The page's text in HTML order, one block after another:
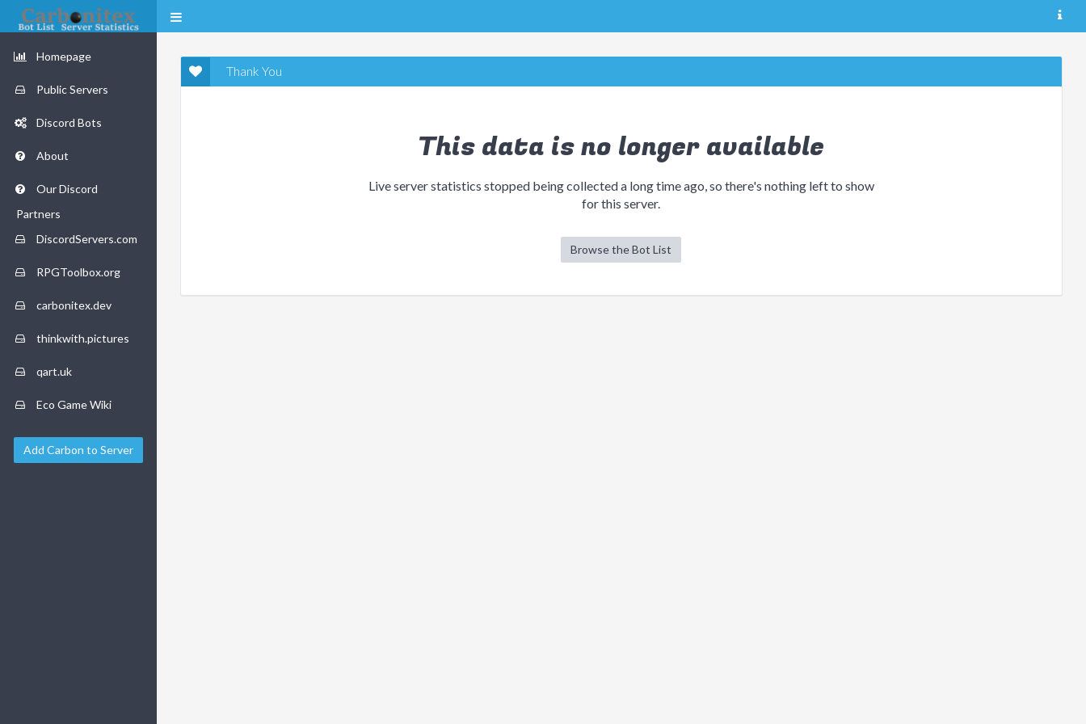
Homepage
Public Servers
Discord Bots
About
Our Discord
Partners
DiscordServers.com
RPGToolbox.org
carbonitex.dev
thinkwith.pictures
qart.uk
Eco Game Wiki
Add Carbon to Server
Thank You
This data is no longer available
Live server statistics stopped being collected a long time ago, so there's nothing left to show
for this server.
Browse the Bot List